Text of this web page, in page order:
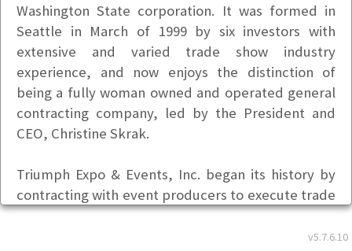
v5.7.6.10
Washington State corporation. It was formed in
Seattle in March of 1999 by six investors with
extensive and varied trade show industry
experience, and now enjoys the distinction of
being a fully woman owned and operated general
contracting company, led by the President and
CEO, Christine Skrak.
Triumph Expo & Events, Inc. began its history by
contracting with event producers to execute trade
shows in various facilities through-out the State of